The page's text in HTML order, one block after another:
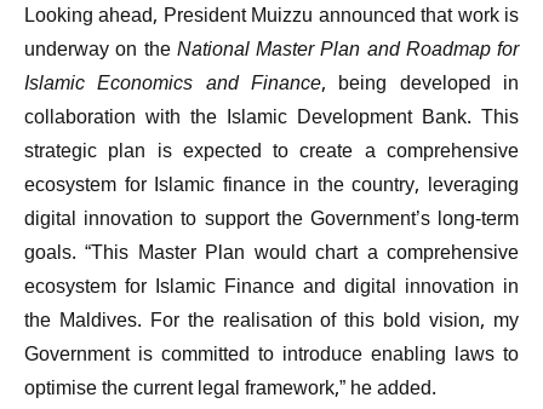
Looking ahead, President Muizzu announced that work is
underway on theNational Master Plan and Roadmap for
Islamic Economics and Finance, being developed in
collaboration with the Islamic Development Bank. This
strategic plan is expected to create a comprehensive
ecosystem for Islamic finance in the country, leveraging
digital innovation to support the Government’s long-term
goals. “This Master Plan would chart a comprehensive
ecosystem for Islamic Finance and digital innovation in
the Maldives. For the realisation of this bold vision, my
Government is committed to introduce enabling laws to
optimise the current legal framework,” he added.